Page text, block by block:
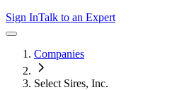
Sign InTalk to an Expert
Companies
Select Sires, Inc.